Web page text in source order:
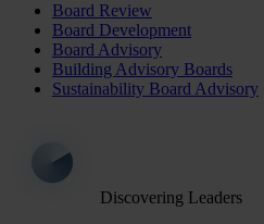
Board Review
Board Development
Board Advisory
Building Advisory Boards
Sustainability Board Advisory
Discovering Leaders